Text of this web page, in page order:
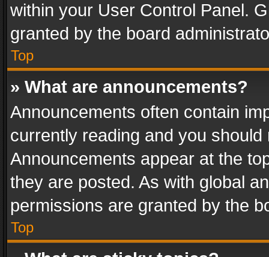
within your User Control Panel.
granted by the board
Top
» What are announcements?
Announcements often contain
currently reading and you
Announcements appear at the
they are posted. As with global
permissions are granted by the
Top